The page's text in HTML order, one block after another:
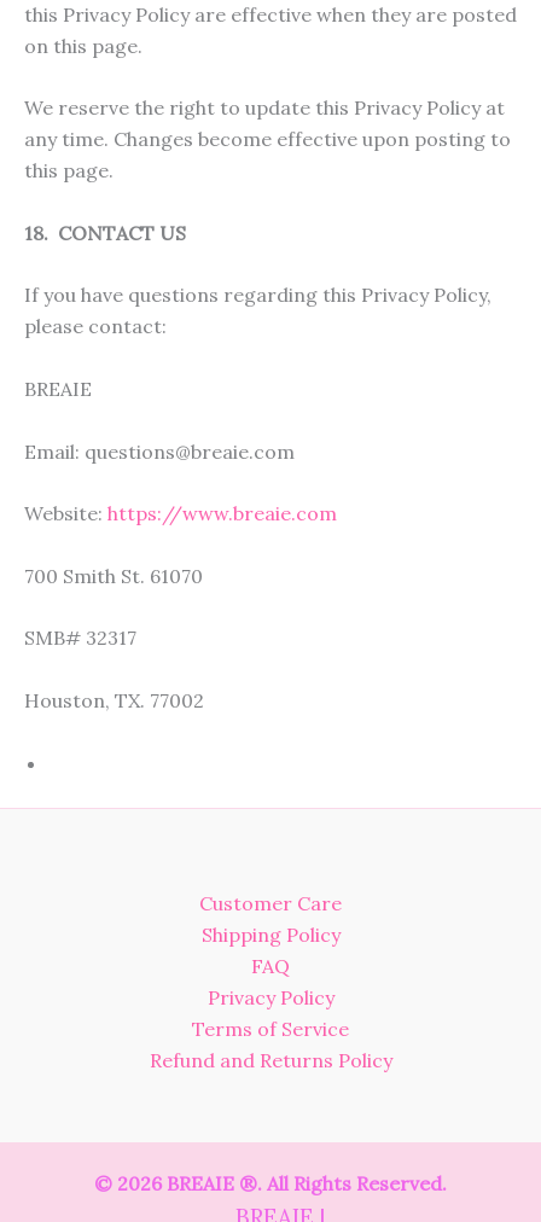
this Privacy Policy are effective when they are posted
on this page.
We reserve the right to update this Privacy Policy at
any time. Changes become effective upon posting to
this page.
18. CONTACT US
If you have questions regarding this Privacy Policy,
please contact:
BREAIE
Email: questions@breaie.com
Website: https://www.breaie.com
700 Smith St. 61070
SMB# 32317
Houston, TX. 77002
Customer Care
Shipping Policy
FAQ
Privacy Policy
Terms of Service
Refund and Returns Policy
© 2026 BREAIE ®. All Rights Reserved.